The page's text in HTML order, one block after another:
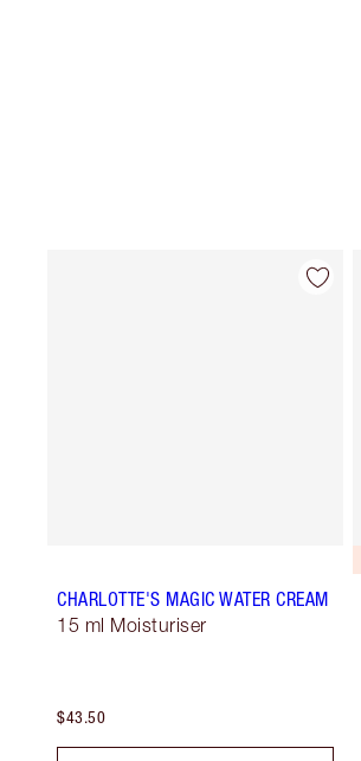
CHARLOTTE'S MAGIC WATER CREAM
15 ml Moisturiser
$43.50